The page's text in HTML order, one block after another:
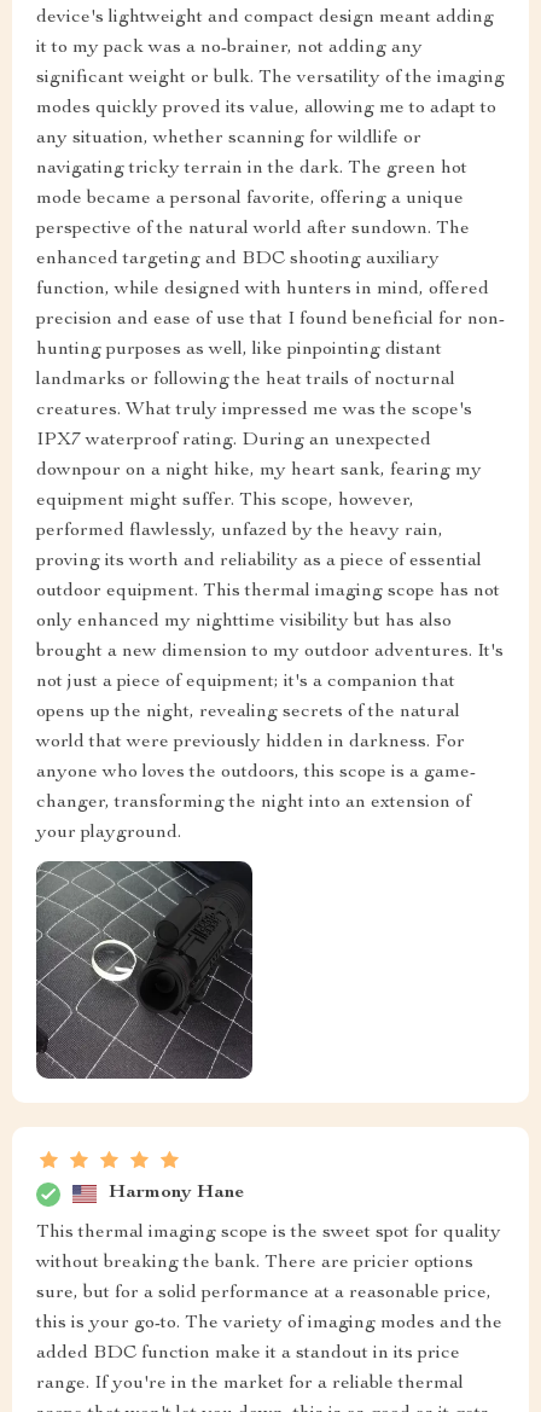
device's lightweight and compact design meant adding
it to my pack was a no-brainer, not adding any
significant weight or bulk. The versatility of the imaging
modes quickly proved its value, allowing me to adapt to
any situation, whether scanning for wildlife or
navigating tricky terrain in the dark. The green hot
mode became a personal favorite, offering a unique
perspective of the natural world after sundown. The
enhanced targeting and BDC shooting auxiliary
function, while designed with hunters in mind, offered
precision and ease of use that I found beneficial for non-
hunting purposes as well, like pinpointing distant
landmarks or following the heat trails of nocturnal
creatures. What truly impressed me was the scope's
IPX7 waterproof rating. During an unexpected
downpour on a night hike, my heart sank, fearing my
equipment might suffer. This scope, however,
performed flawlessly, unfazed by the heavy rain,
proving its worth and reliability as a piece of essential
outdoor equipment. This thermal imaging scope has not
only enhanced my nighttime visibility but has also
brought a new dimension to my outdoor adventures. It's
not just a piece of equipment; it's a companion that
opens up the night, revealing secrets of the natural
world that were previously hidden in darkness. For
anyone who loves the outdoors, this scope is a game-
changer, transforming the night into an extension of
your playground.
Harmony Hane
This thermal imaging scope is the sweet spot for quality
without breaking the bank. There are pricier options
sure, but for a solid performance at a reasonable price,
this is your go-to. The variety of imaging modes and the
added BDC function make it a standout in its price
range. If you're in the market for a reliable thermal